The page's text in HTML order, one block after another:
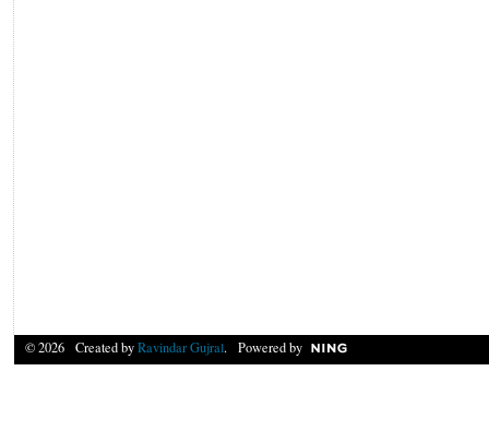
© 2026 Created byRavindar Gujral. Powered by